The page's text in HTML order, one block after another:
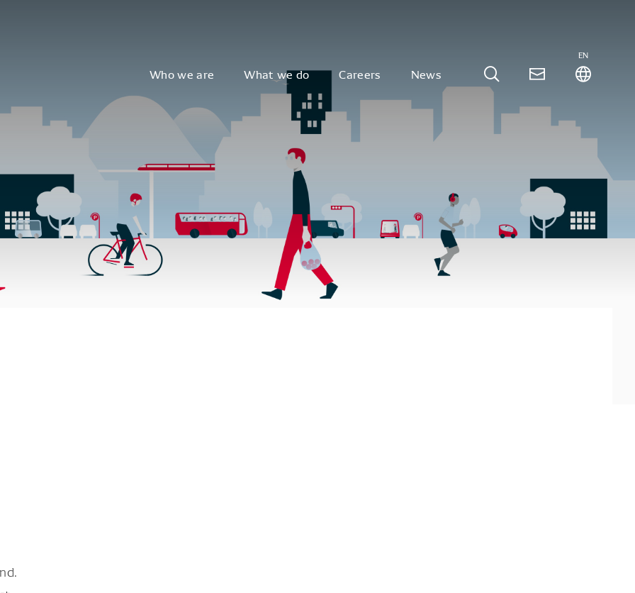
Who we are What we do Careers News
EN